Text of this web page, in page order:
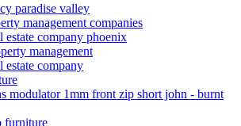
paradise valley
management companies
estate company phoenix
management
estate company
modulator 1mm front zip short john - burnt
furniture